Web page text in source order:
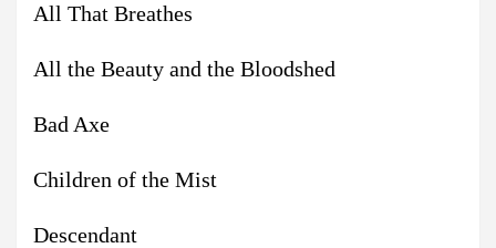
All That Breathes
All the Beauty and the Bloodshed
Bad Axe
Children of the Mist
Descendant